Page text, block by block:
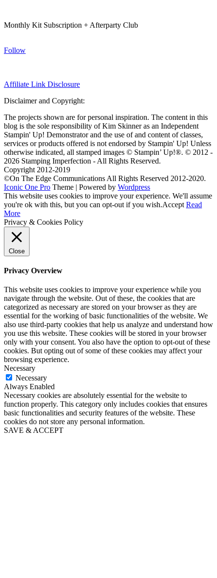
Monthly Kit Subscription + Afterparty Club
Follow
Affiliate Link Disclosure
Disclaimer and Copyright:
The projects shown are for personal inspiration. The content in this
blog is the sole responsibility of Kim Skinner as an Independent
Stampin' Up! Demonstrator and the use of and content of classes,
services or products offered is not endorsed by Stampin' Up! Unless
otherwise indicated, all stamped images © Stampin’ Up!®. © 2012 -
2026 Stamping Imperfection - All Rights Reserved.
Copyright 2012-2019
©On The Edge Communications All Rights Reserved 2012-2020.
Iconic One Pro Theme | Powered by Wordpress
This website uses cookies to improve your experience. We'll assume
you're ok with this, but you can opt-out if you wish.Accept Read
More
Privacy & Cookies Policy
Close
Privacy Overview
This website uses cookies to improve your experience while you
navigate through the website. Out of these, the cookies that are
categorized as necessary are stored on your browser as they are
essential for the working of basic functionalities of the website. We
also use third-party cookies that help us analyze and understand how
you use this website. These cookies will be stored in your browser
only with your consent. You also have the option to opt-out of these
cookies. But opting out of some of these cookies may affect your
browsing experience.
Necessary
Necessary
Always Enabled
Necessary cookies are absolutely essential for the website to
function properly. This category only includes cookies that ensures
basic functionalities and security features of the website. These
cookies do not store any personal information.
SAVE & ACCEPT